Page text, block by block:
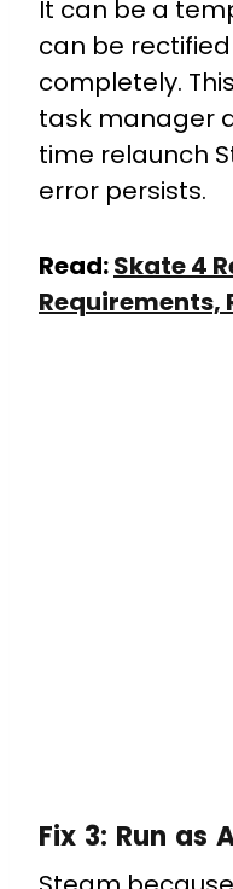
It can be a
can be
completely.
task manager
time relaunch
error persists.
Read:Skate 4
Requirements,
Fix 3: Run as